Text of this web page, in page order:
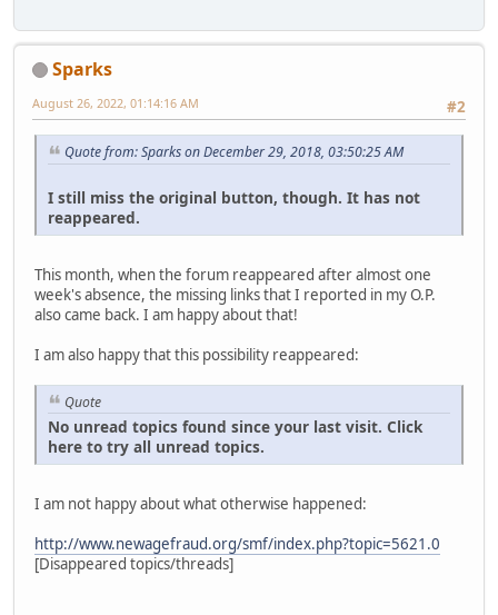
Sparks
#2
August 26, 2022, 01:14:16 AM
Quote from: Sparks on December 29, 2018, 03:50:25 AM
I still miss the original button, though. It has not
reappeared.
This month, when the forum reappeared after almost one
week's absence, the missing links that I reported in my O.P.
also came back. I am happy about that!
I am also happy that this possibility reappeared:
Quote
No unread topics found since your last visit. Click
here to try all unread topics.
I am not happy about what otherwise happened:
http://www.newagefraud.org/smf/index.php?topic=5621.0
[Disappeared topics/threads]